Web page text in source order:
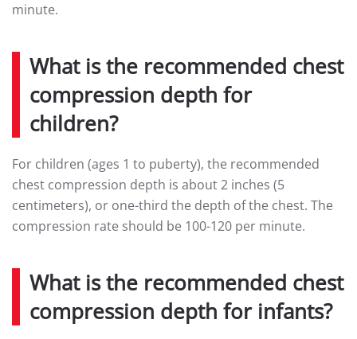
minute.
What is the recommended chest
compression depth for
children?
For children (ages 1 to puberty), the recommended
chest compression depth is about 2 inches (5
centimeters), or one-third the depth of the chest. The
compression rate should be 100-120 per minute.
What is the recommended chest
compression depth for infants?